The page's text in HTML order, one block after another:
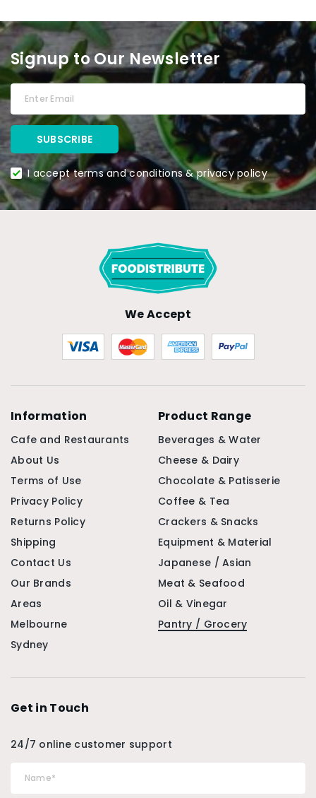
Signup to Our Newsletter
I accept terms and conditions & privacy policy
We Accept
Information
Cafe and Restaurants
About Us
Terms of Use
Privacy Policy
Returns Policy
Shipping
Contact Us
Our Brands
Areas
Melbourne
Sydney
Product Range
Beverages & Water
Cheese & Dairy
Chocolate & Patisserie
Coffee & Tea
Crackers & Snacks
Equipment & Material
Japanese / Asian
Meat & Seafood
Oil & Vinegar
Pantry / Grocery
Get in Touch
24/7 online customer support